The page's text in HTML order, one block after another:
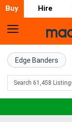
Buy Hire
Home
Farm
Machinery
Edge Banders